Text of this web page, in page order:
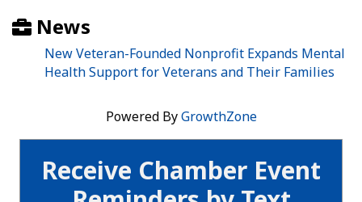
Receive Chamber Event
News
New Veteran-Founded Nonprofit Expands Mental
Health Support for Veterans and Their Families
Powered ByGrowthZone